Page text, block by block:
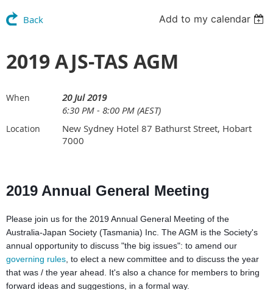
Back Add to my calendar
2019 AJS-TAS AGM
When
20 Jul 2019
6:30 PM - 8:00 PM (AEST)
Location
New Sydney Hotel 87 Bathurst Street, Hobart
7000
2019 Annual General Meeting
Please join us for the 2019 Annual General Meeting of the
Australia-Japan Society (Tasmania) Inc. The AGM is the Society's
annual opportunity to discuss "the big issues": to amend our
governing rules, to elect a new committee and to discuss the year
that was / the year ahead. It's also a chance for members to bring
forward ideas and suggestions, in a formal way.